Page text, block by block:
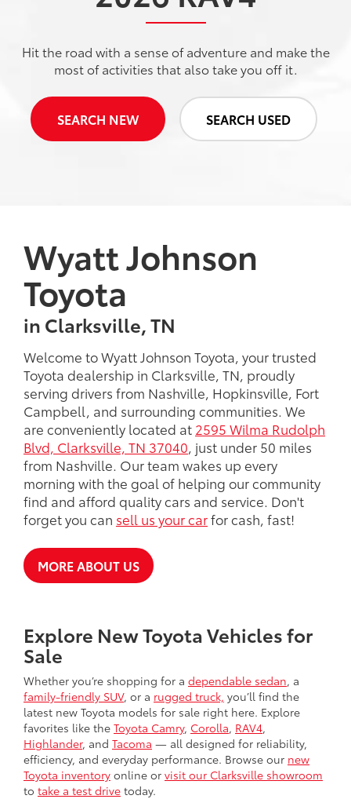
Hit the road with a sense of adventure and make the
most of activities that also take you off it.
SEARCH NEW SEARCH USED
Wyatt Johnson
Toyota
in Clarksville, TN
Welcome to Wyatt Johnson Toyota, your trusted
Toyota dealership in Clarksville, TN, proudly
serving drivers from Nashville, Hopkinsville, Fort
Campbell, and surrounding communities. We
are conveniently located at 2595 Wilma Rudolph
Blvd, Clarksville, TN 37040, just under 50 miles
from Nashville. Our team wakes up every
morning with the goal of helping our community
find and afford quality cars and service. Don't
forget you can sell us your carfor cash, fast!
MORE ABOUT US
Explore New Toyota Vehicles for
Sale
Whether you’re shopping for a dependable sedan, a
family-friendly SUV, or a rugged truck, you’ll find the
latest new Toyota models for sale right here. Explore
favorites like the Toyota Camry, Corolla, RAV4,
Highlander, and Tacoma — all designed for reliability,
efficiency, and everyday performance. Browse our new
Toyota inventory online or visit our Clarksville showroom
to take a test drive today.